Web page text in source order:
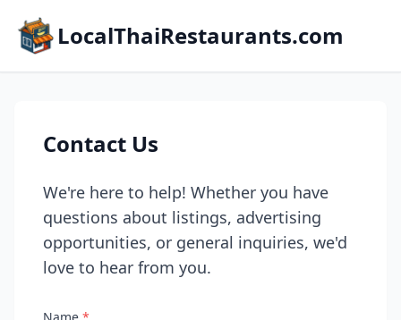
LocalThaiRestaurants.com
Contact Us
We're here to help! Whether you have
questions about listings, advertising
opportunities, or general inquiries, we'd
love to hear from you.